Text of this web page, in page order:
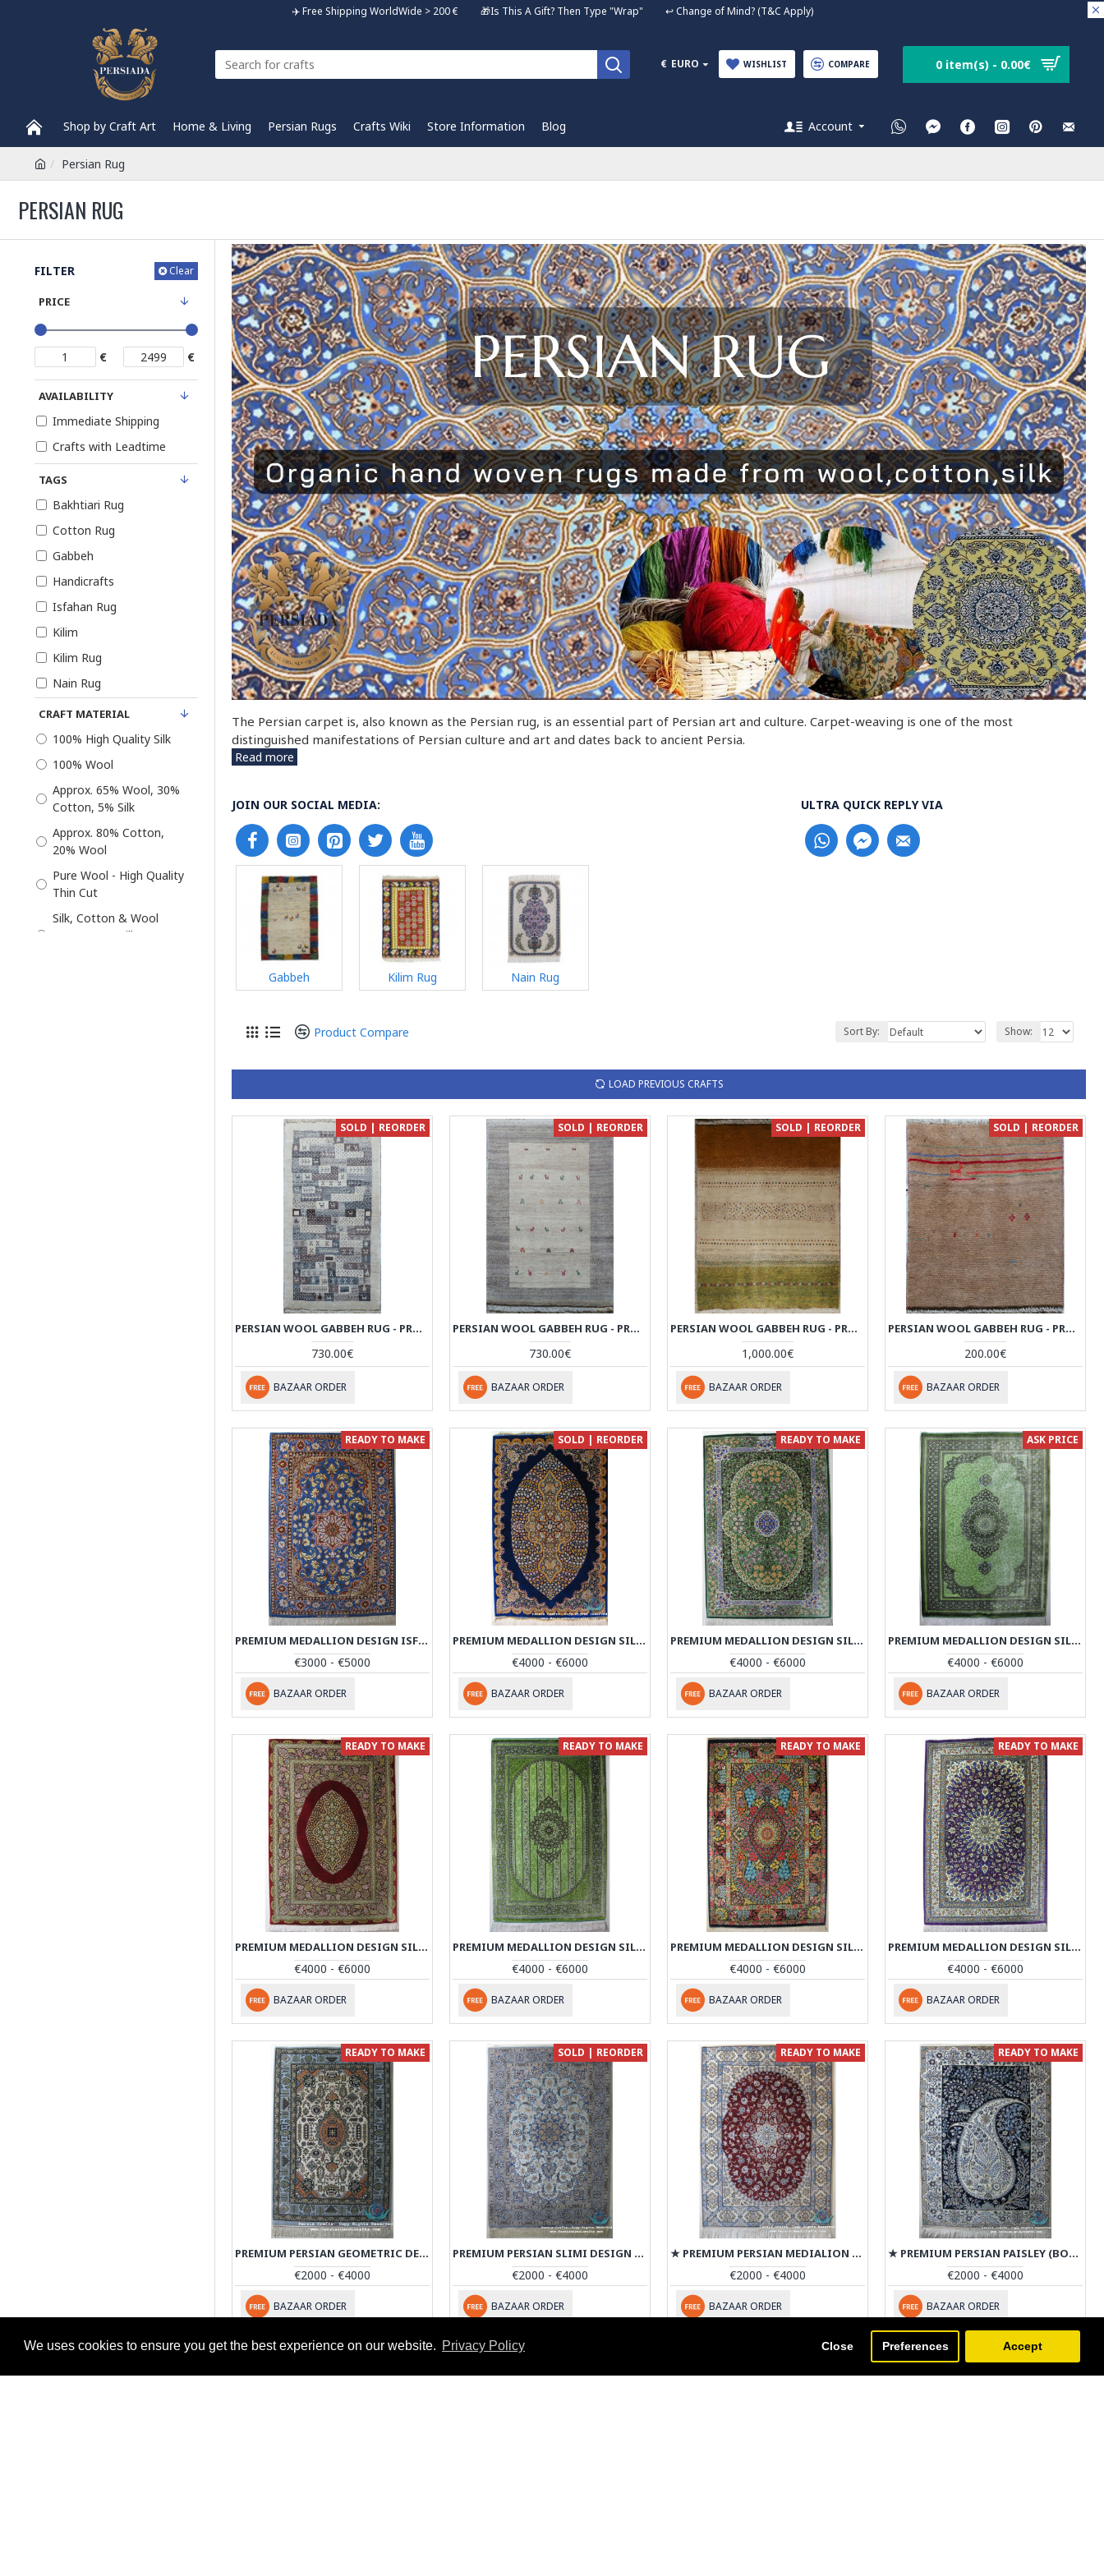
We uses cookies to ensure you get the best experience on our website. Privacy Policy Close Preferences Accept
✈️ Free Shipping WorldWide > 200 € 🎁Is This A Gift? Then Type "Wrap" ↩️ Change of Mind? (T&C Apply)
€ EURO WISHLIST COMPARE 0 item(s) - 0.00€
Shop by Craft Art Home & Living Persian Rugs Crafts Wiki Store Information Blog Account
Persian Rug
PERSIAN RUG
FILTER Clear
PRICE
€ €
CRAFT MATERIAL
100% High Quality Silk
100% Wool
Approx. 65% Wool, 30%
Cotton, 5% Silk
Approx. 80% Cotton,
20% Wool
Pure Wool - High Quality
Thin Cut
Silk, Cotton & Wool
(Approx. 5% Silk 30%
TAGS
Bakhtiari Rug
Cotton Rug
Gabbeh
Handicrafts
Isfahan Rug
Kilim
Kilim Rug
Nain Rug
Persian Rug
Pure Silk Rug
Qum Rug
Rug
Silk
Tabriz Rug
Wool Rug
AVAILABILITY
Immediate Shipping
Crafts with Leadtime
The Persian carpet is, also known as the Persian rug, is an essential part of Persian art and culture. Carpet-weaving is one of the most
distinguished manifestations of Persian culture and art and dates back to ancient Persia.
Read more
JOIN OUR SOCIAL MEDIA: ULTRA QUICK REPLY VIA
Gabbeh Kilim Rug Nain Rug
Product Compare Sort By: Show:
LOAD PREVIOUS CRAFTS
SOLD | REORDER
PERSIAN WOOL GABBEH RUG - PRG038
730.00€
BAZAAR ORDER
SOLD | REORDER
PERSIAN WOOL GABBEH RUG - PRG024
730.00€
BAZAAR ORDER
SOLD | REORDER
PERSIAN WOOL GABBEH RUG - PRG013
1,000.00€
BAZAAR ORDER
SOLD | REORDER
PERSIAN WOOL GABBEH RUG - PRG001
200.00€
BAZAAR ORDER
READY TO MAKE
PREMIUM MEDALLION DESIGN ISFAHAN RUG - RI4042
€3000 - €5000
BAZAAR ORDER
SOLD | REORDER
PREMIUM MEDALLION DESIGN SILK QUM RUG - RQ4050
€4000 - €6000
BAZAAR ORDER
READY TO MAKE
PREMIUM MEDALLION DESIGN SILK QUM RUG - RQ4053
€4000 - €6000
BAZAAR ORDER
ASK PRICE
PREMIUM MEDALLION DESIGN SILK QUM RUG - RQ4054
€4000 - €6000
BAZAAR ORDER
READY TO MAKE
PREMIUM MEDALLION DESIGN SILK QUM RUG - RQ4055
€4000 - €6000
BAZAAR ORDER
READY TO MAKE
PREMIUM MEDALLION DESIGN SILK QUM RUG - RQ4056
€4000 - €6000
BAZAAR ORDER
READY TO MAKE
PREMIUM MEDALLION DESIGN SILK QUM RUG - RQ4057
€4000 - €6000
BAZAAR ORDER
READY TO MAKE
PREMIUM MEDALLION DESIGN SILK QUM RUG - RQ4058
€4000 - €6000
BAZAAR ORDER
READY TO MAKE
PREMIUM PERSIAN GEOMETRIC DESIGN ISFAHAN RUG - RI4040
€2000 - €4000
BAZAAR ORDER
SOLD | REORDER
PREMIUM PERSIAN SLIMI DESIGN ISFAHAN RUG - RI4041
€2000 - €4000
BAZAAR ORDER
READY TO MAKE
★ PREMIUM PERSIAN MEDIALION HABIBIAN NAIN RUG - RN4031
€2000 - €4000
BAZAAR ORDER
READY TO MAKE
★ PREMIUM PERSIAN PAISLEY (BOTE) DESIGN NAIN RUG - RN4030
€2000 - €4000
BAZAAR ORDER